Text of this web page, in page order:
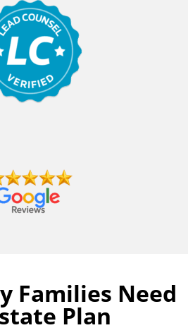
Families Need
Plan